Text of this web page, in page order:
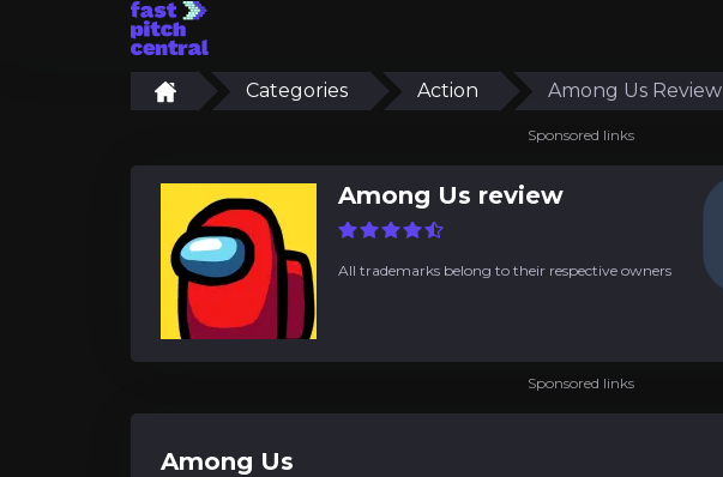
Categories Action Among Us Review
Sponsored links
Among Us review
All trademarks belong to their respective owners
Sponsored links
Among Us